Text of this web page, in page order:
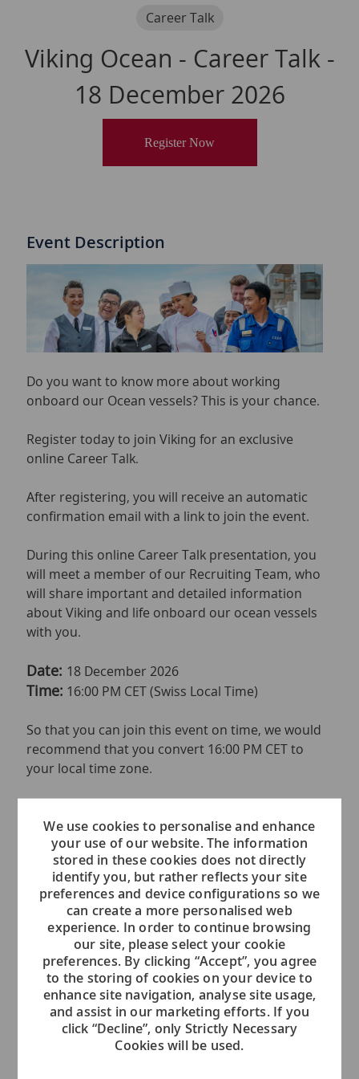
We use cookies to personalise and enhance
your use of our website. The information
stored in these cookies does not directly
identify you, but rather reflects your site
preferences and device configurations so we
can create a more personalised web
experience. In order to continue browsing
our site, please select your cookie
preferences. By clicking “Accept”, you agree
to the storing of cookies on your device to
enhance site navigation, analyse site usage,
and assist in our marketing efforts. If you
click “Decline”, only Strictly Necessary
Cookies will be used.
Category
Career Talk
Viking Ocean - Career Talk -
18 December 2026
Register Now
Event Description
Do you want to know more about working
onboard our Ocean vessels? This is your chance.
Register today to join Viking for an exclusive
online Career Talk.
After registering, you will receive an automatic
confirmation email with a link to join the event.
During this online Career Talk presentation, you
will meet a member of our Recruiting Team, who
will share important and detailed information
about Viking and life onboard our ocean vessels
with you.
Date: 18 December 2026
Time: 16:00 PM CET (Swiss Local Time)
So that you can join this event on time, we would
recommend that you convert 16:00 PM CET to
your local time zone.
please send an email to
voc.recruiting.admin@viking.com
We are looking forward to meeting you.
Please note that we will be hosting several
events over the next weeks in order to
accommodate different time zones.
Event Location